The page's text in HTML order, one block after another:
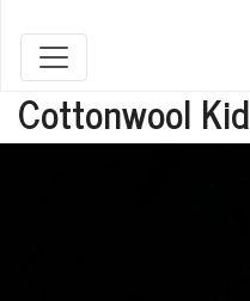
Cottonwool Kid